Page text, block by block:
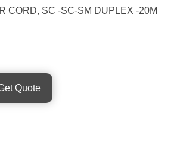
CORD, SC -SC-SM DUPLEX -20M
Quote